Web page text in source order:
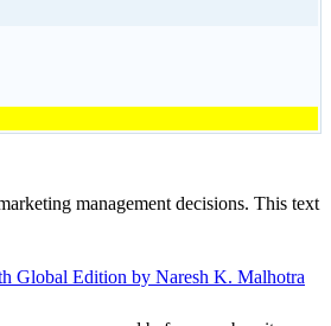
management decisions. This text